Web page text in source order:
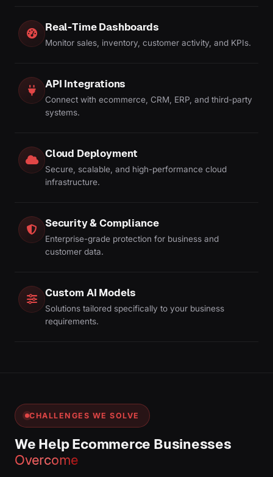
Real-Time Dashboards
Monitor sales, inventory, customer activity, and KPIs.
API Integrations
Connect with ecommerce, CRM, ERP, and third-party
systems.
Cloud Deployment
Secure, scalable, and high-performance cloud
infrastructure.
Security & Compliance
Enterprise-grade protection for business and
customer data.
Custom AI Models
Solutions tailored specifically to your business
requirements.
CHALLENGES WE SOLVE
We Help Ecommerce Businesses
Overcome